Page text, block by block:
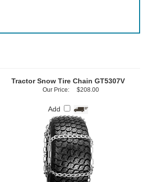
Tractor Snow Tire Chain GT5307V
Our Price: $208.00
Add